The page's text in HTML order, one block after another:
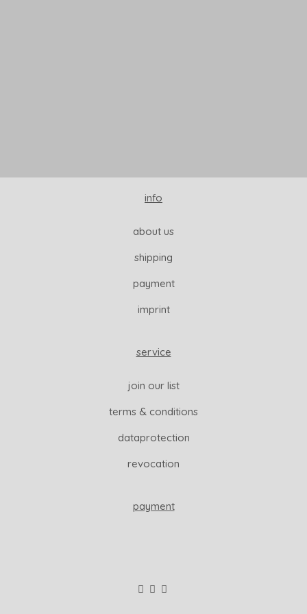
info
about us
shipping
payment
imprint
service
join our list
terms & conditions
dataprotection
revocation
payment